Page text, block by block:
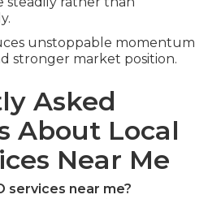
unstoppable momentum
stronger market position.
Asked
About Local
Near Me
services near me?